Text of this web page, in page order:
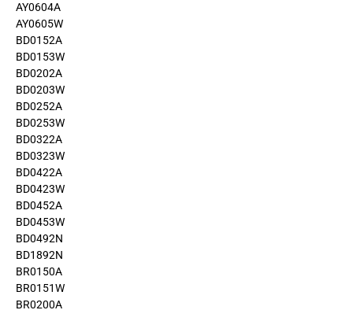
AY0604A
AY0605W
BD0152A
BD0153W
BD0202A
BD0203W
BD0252A
BD0253W
BD0322A
BD0323W
BD0422A
BD0423W
BD0452A
BD0453W
BD0492N
BD1892N
BR0150A
BR0151W
BR0200A